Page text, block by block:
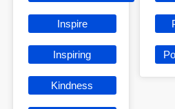
Inspire
Inspiring
Kindness